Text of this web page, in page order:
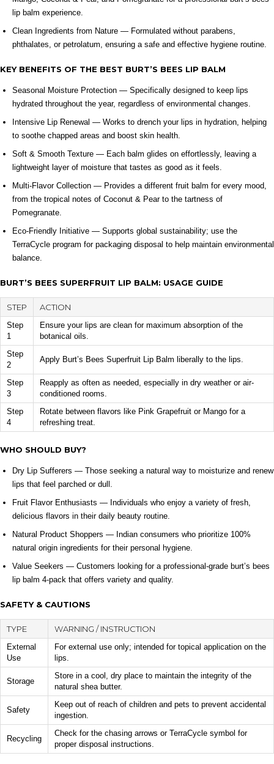
lip balm experience.
Clean Ingredients from Nature — Formulated without parabens,
phthalates, or petrolatum, ensuring a safe and effective hygiene routine.
KEY BENEFITS OF THE BEST BURT’S BEES LIP BALM
Seasonal Moisture Protection — Specifically designed to keep lips
hydrated throughout the year, regardless of environmental changes.
Intensive Lip Renewal — Works to drench your lips in hydration, helping
to soothe chapped areas and boost skin health.
Soft & Smooth Texture — Each balm glides on effortlessly, leaving a
lightweight layer of moisture that tastes as good as it feels.
Multi-Flavor Collection — Provides a different fruit balm for every mood,
from the tropical notes of Coconut & Pear to the tartness of
Pomegranate.
Eco-Friendly Initiative — Supports global sustainability; use the
TerraCycle program for packaging disposal to help maintain environmental
balance.
BURT’S BEES SUPERFRUIT LIP BALM: USAGE GUIDE
STEP ACTION
Step
1
Ensure your lips are clean for maximum absorption of the
botanical oils.
Step
2
Apply Burt’s Bees Superfruit Lip Balm liberally to the lips.
Step
3
Reapply as often as needed, especially in dry weather or air-
conditioned rooms.
Step
4
Rotate between flavors like Pink Grapefruit or Mango for a
refreshing treat.
WHO SHOULD BUY?
Dry Lip Sufferers — Those seeking a natural way to moisturize and renew
lips that feel parched or dull.
Fruit Flavor Enthusiasts — Individuals who enjoy a variety of fresh,
delicious flavors in their daily beauty routine.
Natural Product Shoppers — Indian consumers who prioritize 100%
natural origin ingredients for their personal hygiene.
Value Seekers — Customers looking for a professional-grade burt’s bees
lip balm 4-pack that offers variety and quality.
SAFETY & CAUTIONS
TYPE WARNING / INSTRUCTION
External
Use
For external use only; intended for topical application on the
lips.
Storage
Store in a cool, dry place to maintain the integrity of the
natural shea butter.
Safety
Keep out of reach of children and pets to prevent accidental
ingestion.
Recycling
Check for the chasing arrows or TerraCycle symbol for
proper disposal instructions.